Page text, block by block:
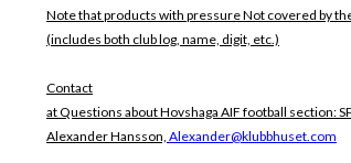
Note that products with pressureNot covered by
(includes both club log, name, digit, etc.)
Contact
at Questions about Hovshaga AIF football section:
Alexander Hansson, Alexander@klubbhuset.com